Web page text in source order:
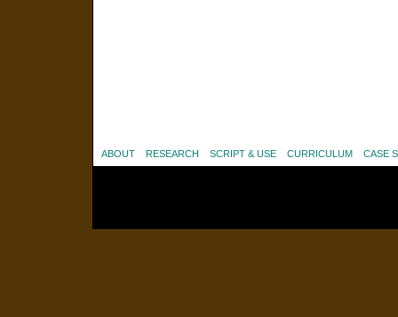
ABOUT RESEARCH SCRIPT & USE CURRICULUM CASE